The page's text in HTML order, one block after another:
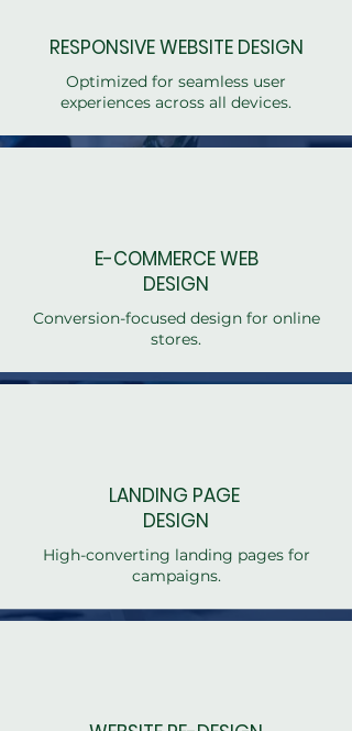
RESPONSIVE WEBSITE DESIGN
Optimized for seamless user
experiences across all devices.
E-COMMERCE WEB
DESIGN
Conversion-focused design for online
stores.
LANDING PAGE
DESIGN
High-converting landing pages for
campaigns.